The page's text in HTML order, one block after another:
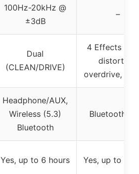
100Hz-20kHz @
±3dB
–
Dual
(CLEAN/DRIVE)
4 Effects
distortion,
overdrive,
Headphone/AUX,
Wireless (5.3)
Bluetooth
Bluetooth,
Yes, up to 6 hours Yes, up to 6